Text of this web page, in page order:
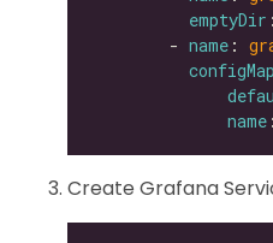
emptyDir
        -
name :
configMap
name
Create Grafana